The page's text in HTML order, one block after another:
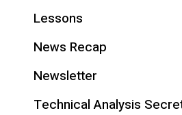
Lessons
News Recap
Newsletter
Technical Analysis